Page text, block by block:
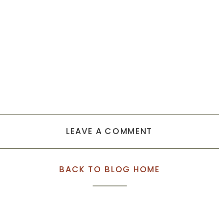
LEAVE A COMMENT
BACK TO BLOG HOME